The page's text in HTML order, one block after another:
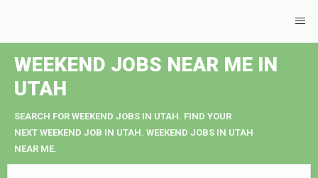
WEEKEND JOBS NEAR ME IN
UTAH
SEARCH FOR WEEKEND JOBS IN UTAH. FIND YOUR
NEXT WEEKEND JOB IN UTAH. WEEKEND JOBS IN UTAH
NEAR ME.